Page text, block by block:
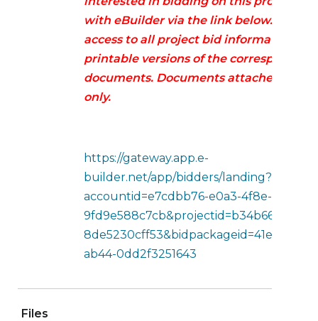
with eBuilder via the link below. This
access to all project bid information
printable versions of the
documents. Documents attached
only.
https://gateway.app.e-
builder.net/app/bidders/landing?
accountid=e7cdbb76-e0a3-4f8e-b5ec-
9fd9e588c7cb&projectid=b34b6605-
8de5230cff53&bidpackageid=41e6a046-
ab44-0dd2f3251643
Files